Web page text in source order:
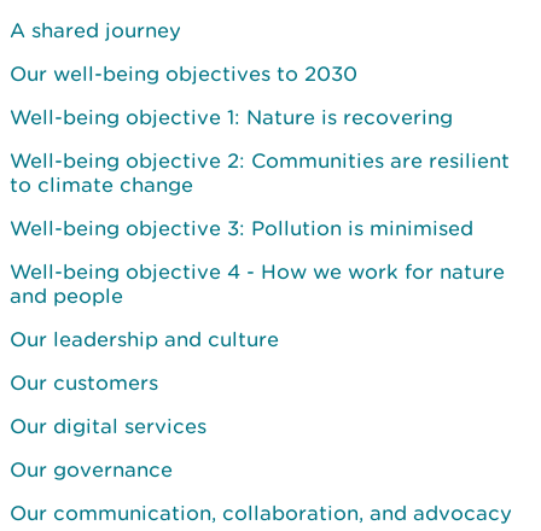
A shared journey
Our well-being objectives to 2030
Well-being objective 1: Nature is recovering
Well-being objective 2: Communities are resilient
to climate change
Well-being objective 3: Pollution is minimised
Well-being objective 4 - How we work for nature
and people
Our leadership and culture
Our customers
Our digital services
Our governance
Our communication, collaboration, and advocacy